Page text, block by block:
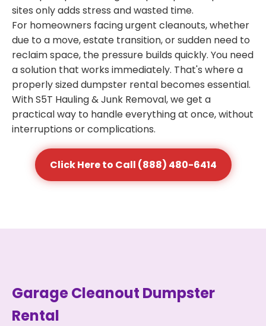
sites only adds stress and wasted time.
For homeowners facing urgent cleanouts, whether
due to a move, estate transition, or sudden need to
reclaim space, the pressure builds quickly. You need
a solution that works immediately. That's where a
properly sized dumpster rental becomes essential.
With S5T Hauling & Junk Removal, we get a
practical way to handle everything at once, without
interruptions or complications.
Click Here to Call (888) 480-6414
Garage Cleanout Dumpster
Rental